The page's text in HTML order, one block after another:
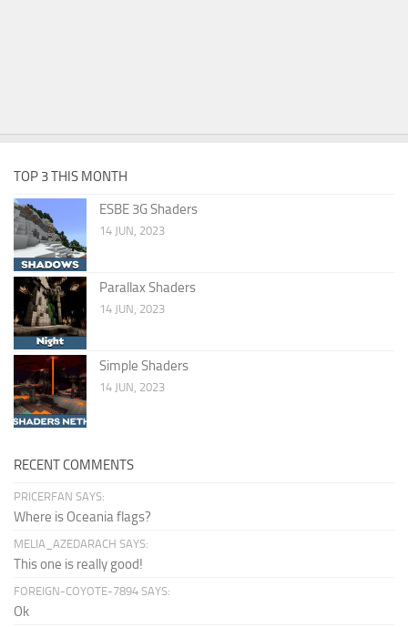
TOP 3 THIS MONTH
ESBE 3G Shaders
14 JUN, 2023
Parallax Shaders
14 JUN, 2023
Simple Shaders
14 JUN, 2023
RECENT COMMENTS
PRICERFAN SAYS:
Where is Oceania flags?
MELIA_AZEDARACH SAYS:
This one is really good!
FOREIGN-COYOTE-7894 SAYS:
Ok